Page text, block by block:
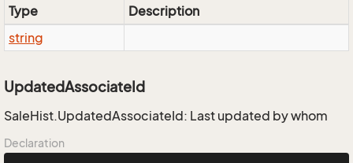
Type
Description
string
UpdatedAssociateId
SaleHist.UpdatedAssociateId: Last updated by whom
Declaration